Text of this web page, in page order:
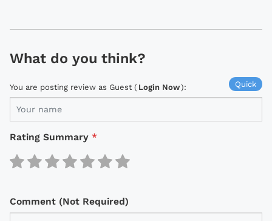
What do you think?
Quick
You are posting review as Guest ( Login Now):
Rating Summary *
Comment (Not Required)